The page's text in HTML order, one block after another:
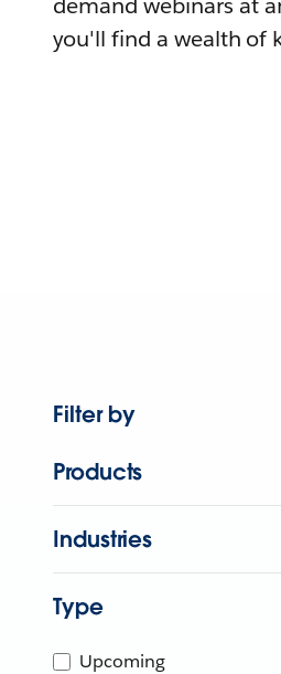
you'll find a wealth of
Filter by
Products
Industries
Type
Upcoming